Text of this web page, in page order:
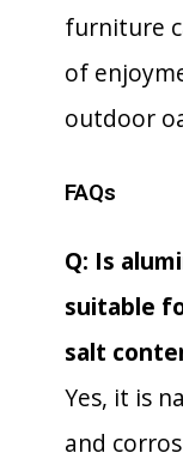
furniture
of
outdoor
FAQs
Q: Is
suitable
salt
Yes, it is
and